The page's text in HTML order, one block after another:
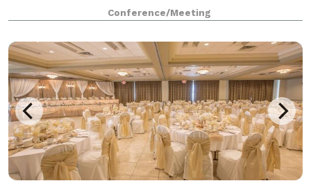
1,000 square foot event space is designed to host
Conference/Meeting